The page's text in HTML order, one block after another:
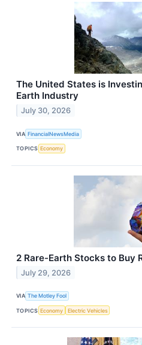
The United States is
Earth Industry
July 30, 2026
VIA FinancialNewsMedia
TOPICS Economy
2 Rare-Earth Stocks to Buy
July 29, 2026
VIA The Motley Fool
TOPICS Economy Electric Vehicles